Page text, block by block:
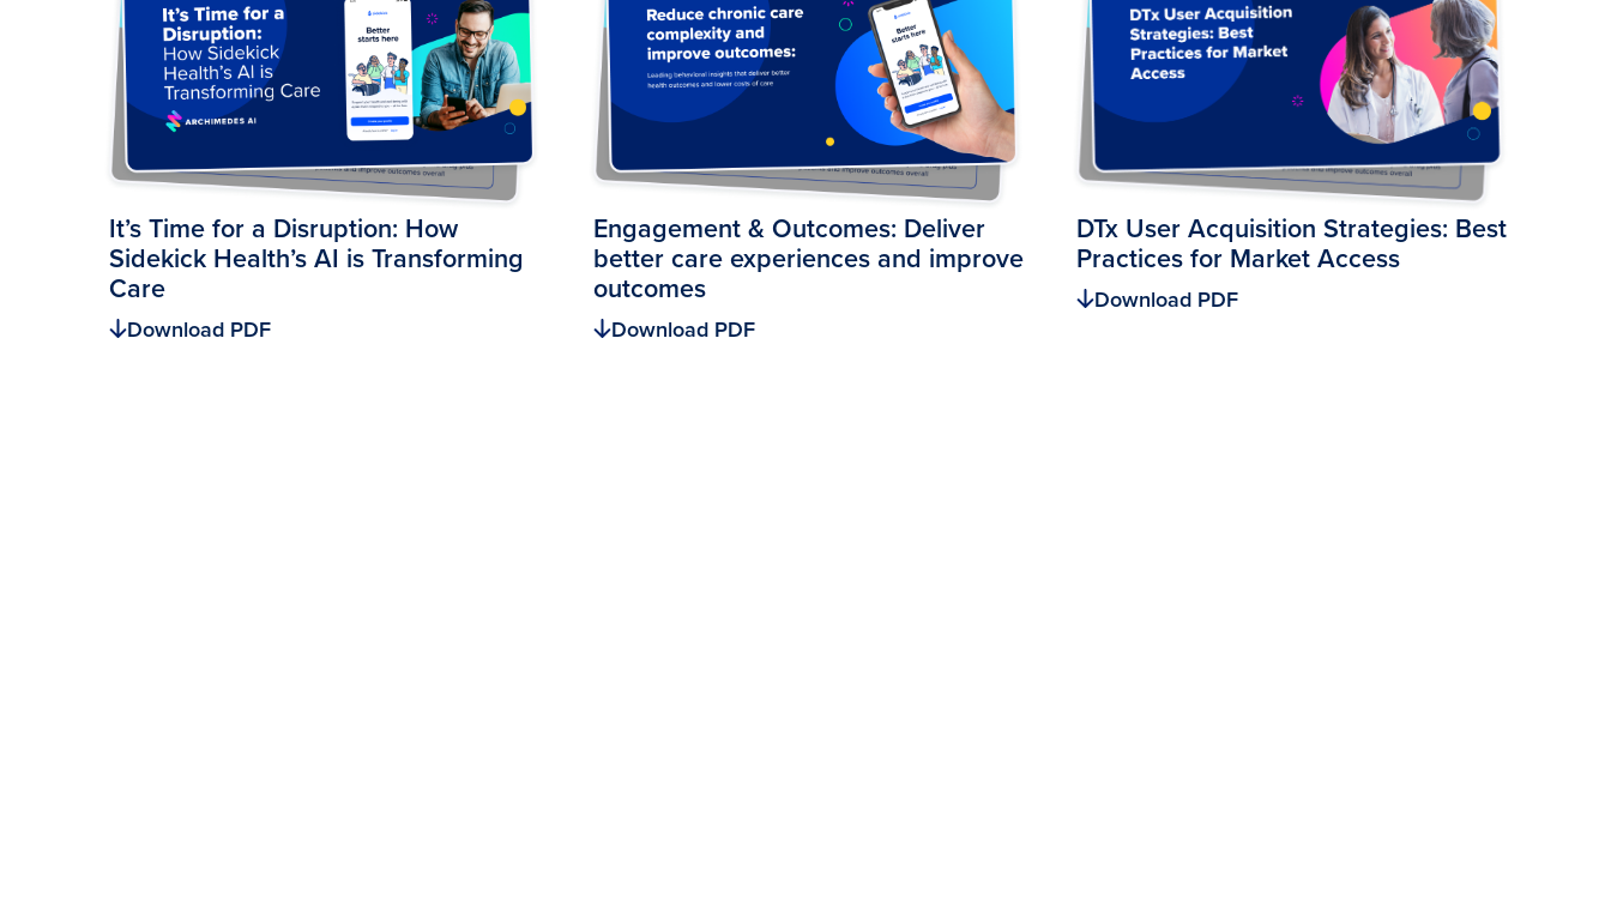
It’s Time for a Disruption: How
Sidekick Health’s AI is Transforming
Care
Download PDF
Engagement & Outcomes: Deliver
better care experiences and improve
outcomes
Download PDF
DTx User Acquisition Strategies: Best
Practices for Market Access
Download PDF